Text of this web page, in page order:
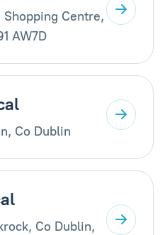
Centre,
AW7D
Co Dublin
Co Dublin,